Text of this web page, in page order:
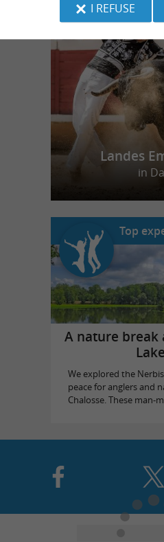
Landes
in
Top
A nature break
We explored the
peace for anglers and
Chalosse. These man-
I REFUSE